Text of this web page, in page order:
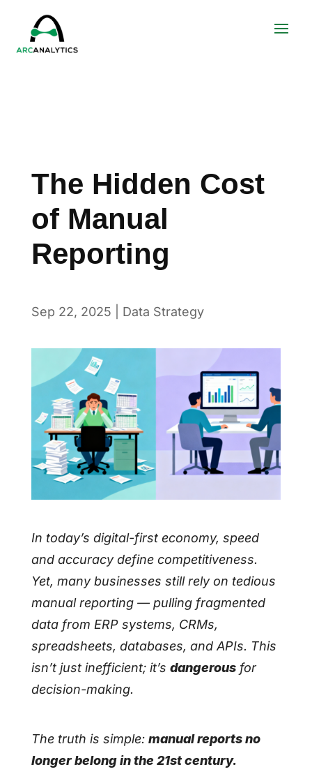
The Hidden Cost
of Manual
Reporting
Sep 22, 2025 Data Strategy
In today’s digital-first economy, speed
and accuracy define competitiveness.
Yet, many businesses still rely on tedious
manual reporting — pulling fragmented
data from ERP systems, CRMs,
spreadsheets, databases, and APIs. This
isn’t just inefficient; it’s dangerousfor
decision-making.
The truth is simple: manual reports no
longer belong in the 21st century.